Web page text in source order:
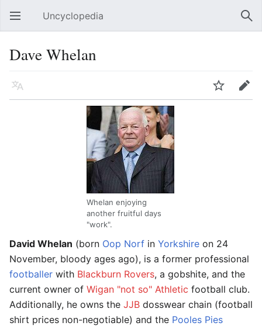
Open main menu Uncyclopedia
Dave Whelan
Language Watch Edit
Whelan enjoying
another fruitful days
"work".
David Whelan (born Oop Norf in Yorkshire on 24
November, bloody ages ago), is a former professional
footballer with Blackburn Rovers, a gobshite, and the
current owner of Wigan "not so" Athletic football club.
Additionally, he owns the JJB dosswear chain (football
shirt prices non-negotiable) and the Pooles Pies